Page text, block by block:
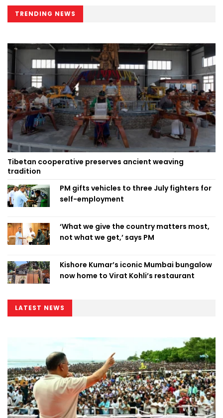
TRENDING NEWS
Tibetan cooperative preserves ancient weaving
tradition
PM gifts vehicles to three July fighters for
self-employment
‘What we give the country matters most,
not what we get,’ says PM
Kishore Kumar’s iconic Mumbai bungalow
now home to Virat Kohli’s restaurant
LATEST NEWS